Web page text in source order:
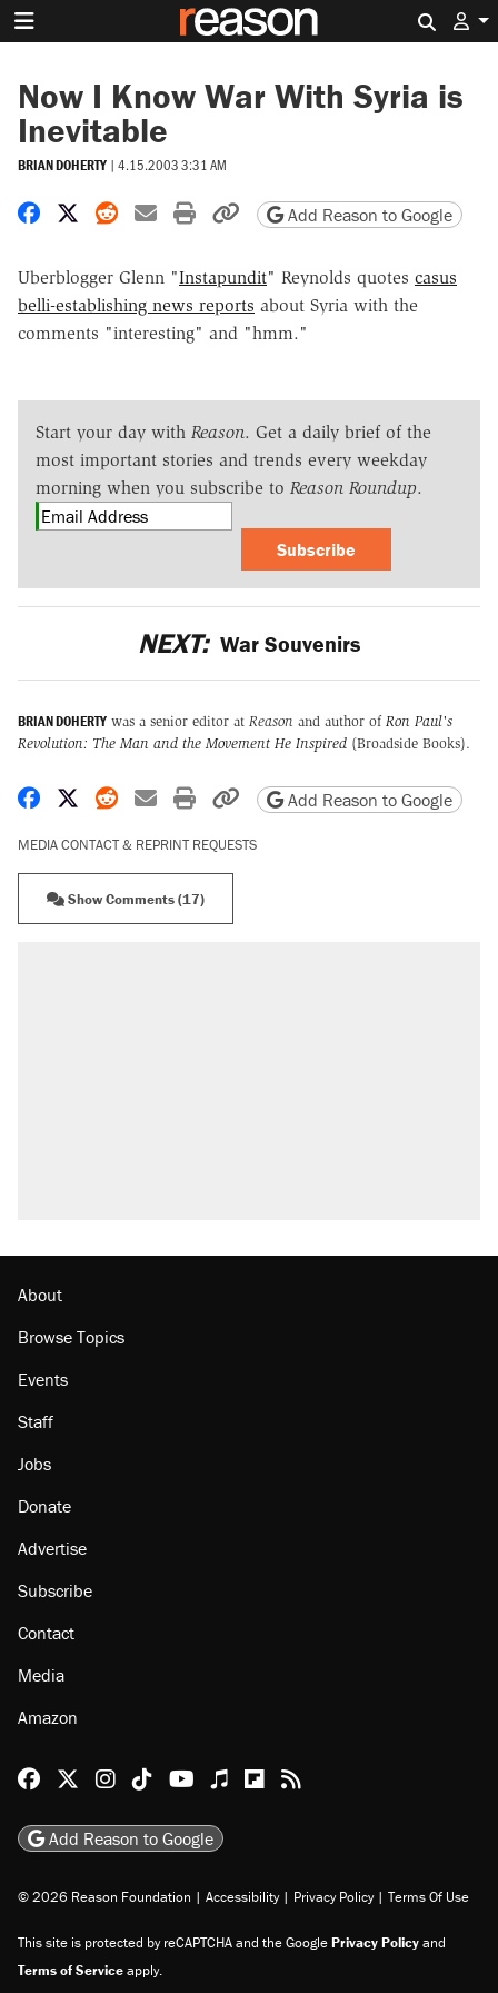
Now I Know War With Syria is
Inevitable
BRIAN DOHERTY | 4.15.2003 3:31 AM
Share on Facebook
Share on X
Share on Reddit
Share by email
Print friendly version
Copy page URL
Add Reason to Google
Uberblogger Glenn "Instapundit" Reynolds quotes casus
belli-establishing news reports about Syria with the
comments "interesting" and "hmm."
Start your day with Reason. Get a daily brief of the
most important stories and trends every weekday
morning when you subscribe to Reason Roundup.
Subscribe
NEXT: War Souvenirs
BRIAN DOHERTY was a senior editor at Reason and author of Ron Paul's
Revolution: The Man and the Movement He Inspired (Broadside Books).
Share on Facebook
Share on X
Share on Reddit
Share by email
Print friendly version
Copy page URL
Add Reason to Google
MEDIA CONTACT & REPRINT REQUESTS
Show Comments (17)
About
Browse Topics
Events
Staff
Jobs
Donate
Advertise
Subscribe
Contact
Media
Amazon
Reason Facebook
@reason on X
Reason Instagram
Reason TikTok
Reason Youtube
Apple Podcasts
Reason on Flipboard
Reason RSS
Add Reason to Google
© 2026 Reason Foundation | Accessibility | Privacy Policy | Terms Of Use
This site is protected by reCAPTCHA and the GooglePrivacy Policyand
Terms of Serviceapply.